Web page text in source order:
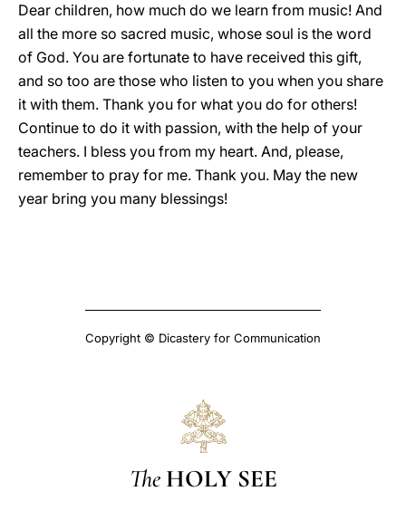
Dear children, how much do we learn from music! And
all the more so sacred music, whose soul is the word
of God. You are fortunate to have received this gift,
and so too are those who listen to you when you share
it with them. Thank you for what you do for others!
Continue to do it with passion, with the help of your
teachers. I bless you from my heart. And, please,
remember to pray for me. Thank you. May the new
year bring you many blessings!
Copyright © Dicastery for Communication
The HOLY SEE